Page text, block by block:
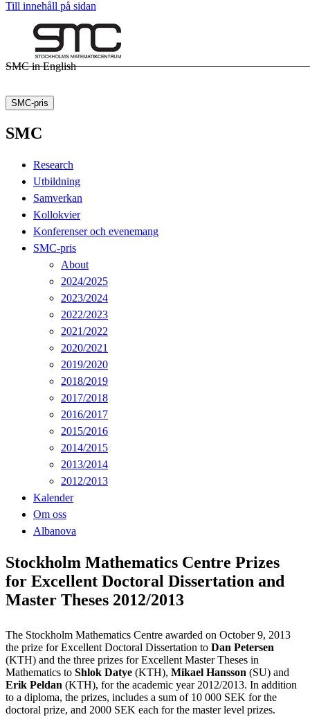
Till innehåll på sidan
SMC in English
SMC-pris
SMC
Research
Utbildning
Samverkan
Kollokvier
Konferenser och evenemang
SMC-pris
About
2024/2025
2023/2024
2022/2023
2021/2022
2020/2021
2019/2020
2018/2019
2017/2018
2016/2017
2015/2016
2014/2015
2013/2014
2012/2013
Kalender
Om oss
Albanova
Stockholm Mathematics Centre Prizes
for Excellent Doctoral Dissertation and
Master Theses 2012/2013
The Stockholm Mathematics Centre awarded on October 9, 2013
the prize for Excellent Doctoral Dissertation to Dan Petersen
(KTH) and the three prizes for Excellent Master Theses in
Mathematics to Shlok Datye (KTH), Mikael Hansson (SU) and
Erik Peldan (KTH), for the academic year 2012/2013. In addition
to a diploma, the prizes, includes a sum of 10 000 SEK for the
doctoral prize, and 2000 SEK each for the master level prizes.